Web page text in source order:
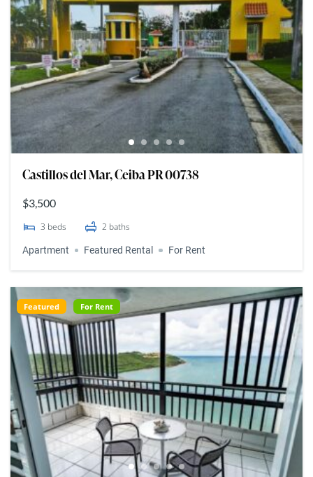
Castillos del Mar, Ceiba PR 00738
$3,500
3 beds 2 baths
Apartment Featured Rental For Rent
Featured For Rent